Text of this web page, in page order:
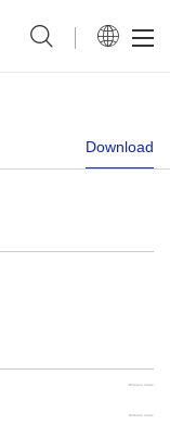
Download
Release notes
Release notes